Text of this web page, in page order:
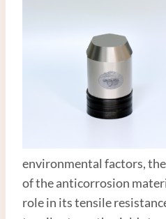
environmental factors,
of the anticorrosion
role in its tensile